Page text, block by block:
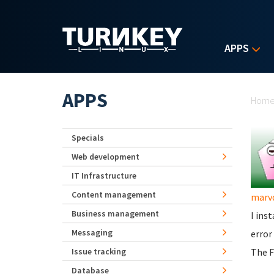
APPS
I
error
The
APPS
Specials
Web development
IT Infrastructure
Content management
Business management
Messaging
Issue tracking
Database